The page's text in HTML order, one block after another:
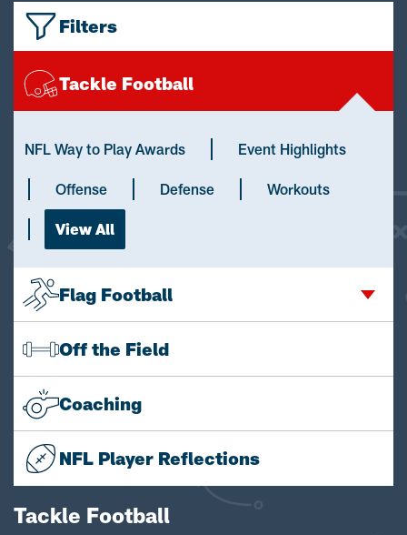
Filters
Tackle Football
NFL Way to Play Awards Event Highlights
Offense Defense Workouts
View All
Flag Football
Off the Field
Coaching
NFL Player Reflections
Tackle Football